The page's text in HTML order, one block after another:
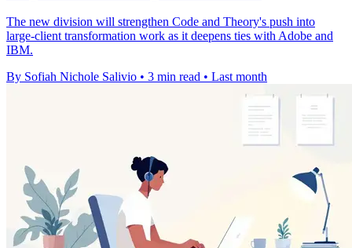
The new division will strengthen Code and Theory's push into
large-client transformation work as it deepens ties with Adobe and
IBM.
By Sofiah Nichole Salivio • 3 min read • Last month